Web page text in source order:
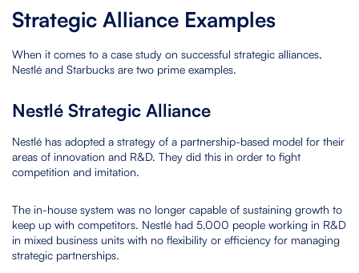
Strategic Alliance Examples
When it comes to a case study on successful strategic alliances,
Nestlé and Starbucks are two prime examples.
Nestlé Strategic Alliance
Nestlé has adopted a strategy of a partnership-based model for their
areas of innovation and R&D. They did this in order to fight
competition and imitation.
The in-house system was no longer capable of sustaining growth to
keep up with competitors. Nestlé had 5,000 people working in R&D
in mixed business units with no flexibility or efficiency for managing
strategic partnerships.